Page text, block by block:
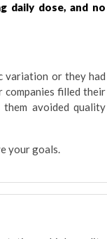
daily dose, and no
variation or they had
companies filled their
them avoided quality
your goals.